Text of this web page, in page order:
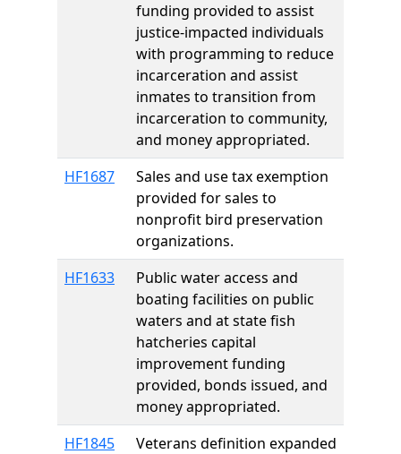
funding provided to assist
justice-impacted individuals
with programming to reduce
incarceration and assist
inmates to transition from
incarceration to community,
and money appropriated.
HF1687
Sales and use tax exemption
provided for sales to
nonprofit bird preservation
organizations.
HF1633
Public water access and
boating facilities on public
waters and at state fish
hatcheries capital
improvement funding
provided, bonds issued, and
money appropriated.
HF1845
Veterans definition expanded